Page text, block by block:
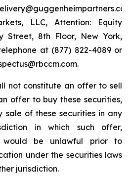
LLC, Attention: Equity
Street, 8th Floor, New York,
at (877) 822-4089 or
not constitute an offer to sell
offer to buy these securities,
sale of these securities in any
in which such offer,
would be unlawful prior to
under the securities laws
jurisdiction.